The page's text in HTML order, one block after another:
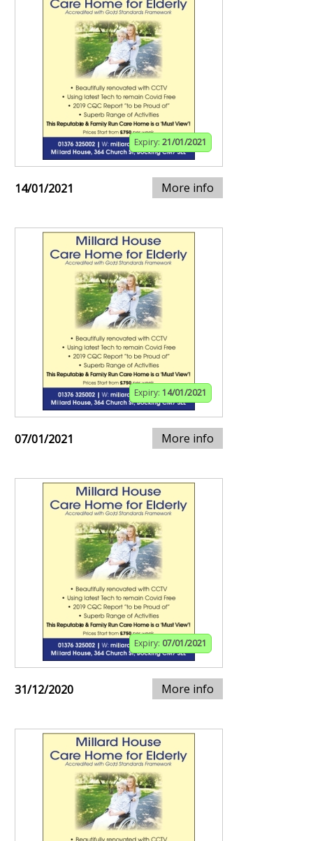
Expiry: 21/01/2021
14/01/2021 More info
Expiry: 14/01/2021
07/01/2021 More info
Expiry: 07/01/2021
31/12/2020 More info